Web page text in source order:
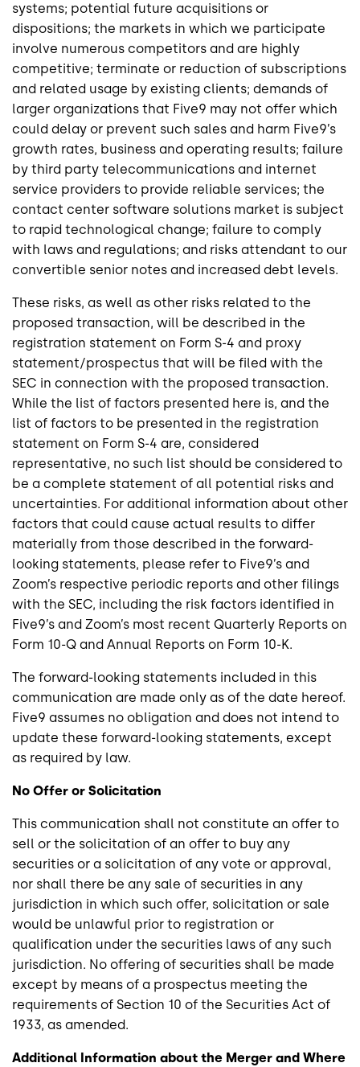
systems; potential future acquisitions or
dispositions; the markets in which we participate
involve numerous competitors and are highly
competitive; terminate or reduction of subscriptions
and related usage by existing clients; demands of
larger organizations that Five9 may not offer which
could delay or prevent such sales and harm Five9’s
growth rates, business and operating results; failure
by third party telecommunications and internet
service providers to provide reliable services; the
contact center software solutions market is subject
to rapid technological change; failure to comply
with laws and regulations; and risks attendant to our
convertible senior notes and increased debt levels.
These risks, as well as other risks related to the
proposed transaction, will be described in the
registration statement on Form S-4 and proxy
statement/prospectus that will be filed with the
SEC in connection with the proposed transaction.
While the list of factors presented here is, and the
list of factors to be presented in the registration
statement on Form S-4 are, considered
representative, no such list should be considered to
be a complete statement of all potential risks and
uncertainties. For additional information about other
factors that could cause actual results to differ
materially from those described in the forward-
looking statements, please refer to Five9’s and
Zoom’s respective periodic reports and other filings
with the SEC, including the risk factors identified in
Five9’s and Zoom’s most recent Quarterly Reports on
Form 10-Q and Annual Reports on Form 10-K.
The forward-looking statements included in this
communication are made only as of the date hereof.
Five9 assumes no obligation and does not intend to
update these forward-looking statements, except
as required by law.
No Offer or Solicitation
This communication shall not constitute an offer to
sell or the solicitation of an offer to buy any
securities or a solicitation of any vote or approval,
nor shall there be any sale of securities in any
jurisdiction in which such offer, solicitation or sale
would be unlawful prior to registration or
qualification under the securities laws of any such
jurisdiction. No offering of securities shall be made
except by means of a prospectus meeting the
requirements of Section 10 of the Securities Act of
1933, as amended.
Additional Information about the Merger and Where